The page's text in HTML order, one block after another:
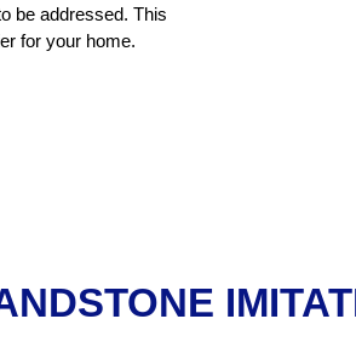
be addressed. This
for your home.